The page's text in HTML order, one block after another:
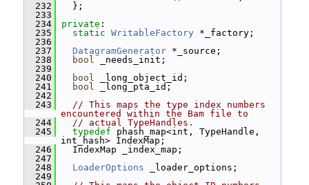
  232
};
  233
  234
private :
  235
static WritableFactory *_factory;
  236
  237
DatagramGenerator *_source;
  238
bool _needs_init;
  239
  240
bool _long_object_id;
  241
bool _long_pta_id;
  242
  243
// This maps the type index numbers
encountered within the Bam file to
  244
// actual TypeHandles.
  245
typedef phash_map<int, TypeHandle,
int_hash> IndexMap;
  246
IndexMap _index_map;
  247
  248
LoaderOptions _loader_options;
  249